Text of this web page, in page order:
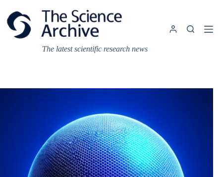
content
The latest scientific research news